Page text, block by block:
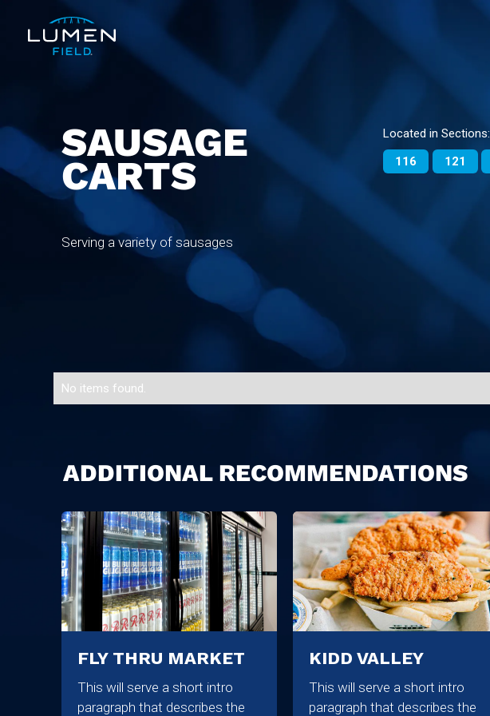
SAUSAGE
CARTS
Located in Sections:
116
121
Serving a variety of sausages
No items found.
ADDITIONAL RECOMMENDATIONS
FLY THRU MARKET
This will serve a short intro
paragraph that describes the
KIDD VALLEY
This will serve a short intro
paragraph that describes the